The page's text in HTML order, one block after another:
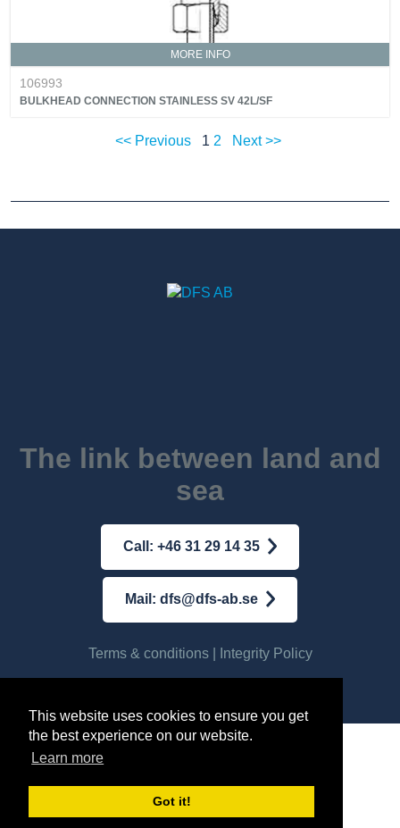
This website uses cookies to ensure you get
the best experience on our website.
Learn more
Got it!
MORE INFO
106993
BULKHEAD CONNECTION STAINLESS SV 42L/SF
<< Previous 1 2 Next >>
The link between land and
sea
Call: +46 31 29 14 35
Mail: dfs@dfs-ab.se
Terms & conditions Integrity Policy